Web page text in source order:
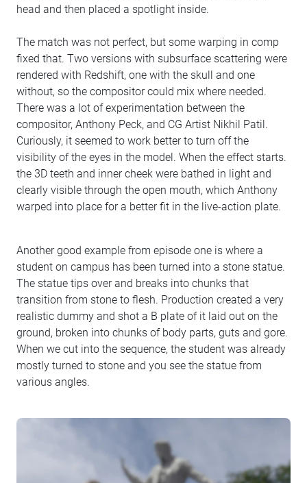
head and then placed a spotlight inside.
The match was not perfect, but some warping in comp
fixed that. Two versions with subsurface scattering were
rendered with Redshift, one with the skull and one
without, so the compositor could mix where needed.
There was a lot of experimentation between the
compositor, Anthony Peck, and CG Artist Nikhil Patil.
Curiously, it seemed to work better to turn off the
visibility of the eyes in the model. When the effect starts.
the 3D teeth and inner cheek were bathed in light and
clearly visible through the open mouth, which Anthony
warped into place for a better fit in the live-action plate.
Another good example from episode one is where a
student on campus has been turned into a stone statue.
The statue tips over and breaks into chunks that
transition from stone to flesh. Production created a very
realistic dummy and shot a B plate of it laid out on the
ground, broken into chunks of body parts, guts and gore.
When we cut into the sequence, the student was already
mostly turned to stone and you see the statue from
various angles.